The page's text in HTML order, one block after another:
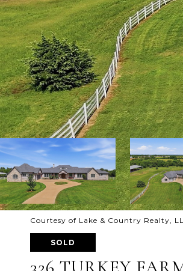
Courtesy of Lake & Country Realty,
SOLD